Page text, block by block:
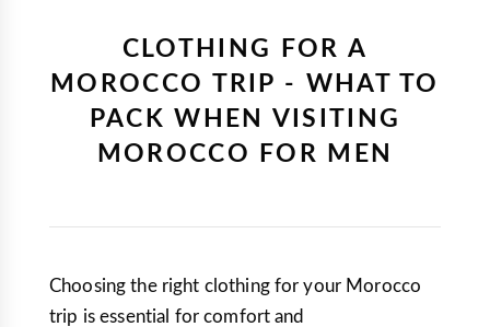
CLOTHING FOR A
MOROCCO TRIP - WHAT TO
PACK WHEN VISITING
MOROCCO FOR MEN
Choosing the right clothing for your Morocco
trip is essential for comfort and